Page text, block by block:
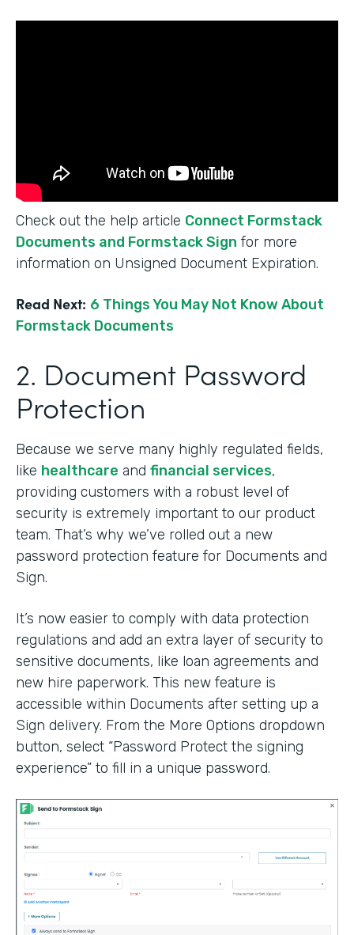
Check out the help article Connect Formstack
Documents and Formstack Sign for more
information on Unsigned Document Expiration.
Read Next: 6 Things You May Not Know About
Formstack Documents
2. Document Password
Protection
Because we serve many highly regulated fields,
like healthcare and financial services,
providing customers with a robust level of
security is extremely important to our product
team. That’s why we’ve rolled out a new
password protection feature for Documents and
Sign.
It’s now easier to comply with data protection
regulations and add an extra layer of security to
sensitive documents, like loan agreements and
new hire paperwork. This new feature is
accessible within Documents after setting up a
Sign delivery. From the More Options dropdown
button, select “Password Protect the signing
experience” to fill in a unique password.